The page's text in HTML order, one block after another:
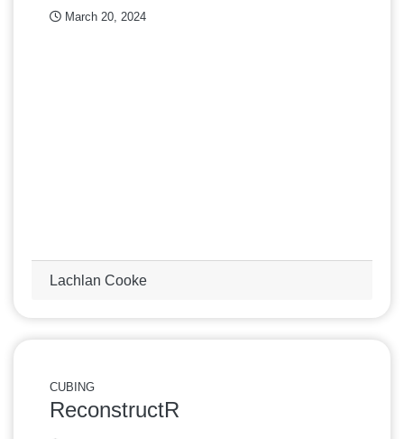
March 20, 2024
Lachlan Cooke
CUBING
ReconstructR